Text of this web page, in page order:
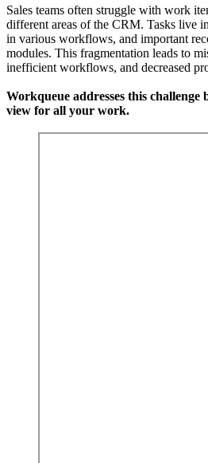
Sales teams often struggle with work
different areas of the CRM. Tasks live
in various workflows, and important
modules. This fragmentation leads to
inefficient workflows, and decreased
Workqueue addresses this
view for all your work.